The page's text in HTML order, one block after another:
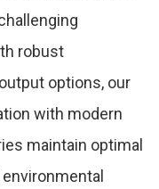
robust
options, our
with modern
maintain optimal